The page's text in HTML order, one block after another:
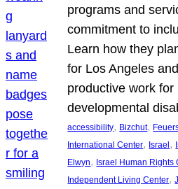
programs and
commitment to
Learn how they
for Los Angeles
productive work
developmental
accessibility, Bizchut,
International Center, Israel,
Elwyn, Israel Human Rights
Independent Living Center,